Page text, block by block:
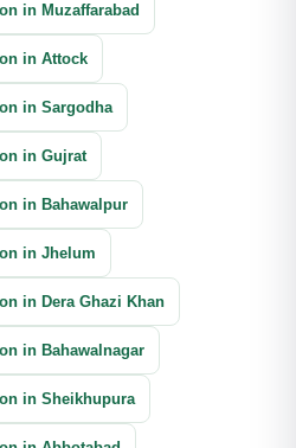
in Muzaffarabad
in Attock
in Sargodha
in Gujrat
in Bahawalpur
in Jhelum
in Dera Ghazi Khan
in Bahawalnagar
in Sheikhupura